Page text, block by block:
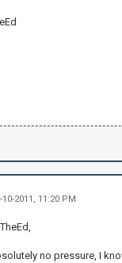
10-2011, 11:20 PM
no pressure, I